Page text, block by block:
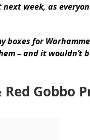
week, as
boxes for
– and it
Gobbo